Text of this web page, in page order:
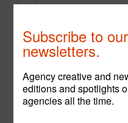
Subscribe to
newsletters.
Agency creative and
editions and spotlights
agencies all the time.